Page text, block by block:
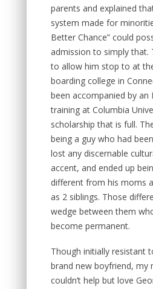
parents and explained
system made for
Better Chance” could
admission to simply that.
to allow him stop to at
boarding college in
been accompanied by an
training at Columbia
scholarship that is full.
being a guy who had
lost any discernable
accent, and ended up
different from his moms
as 2 siblings. Those
wedge between them
become permanent.
Though initially resistant
brand new boyfriend, my
couldn’t help but love